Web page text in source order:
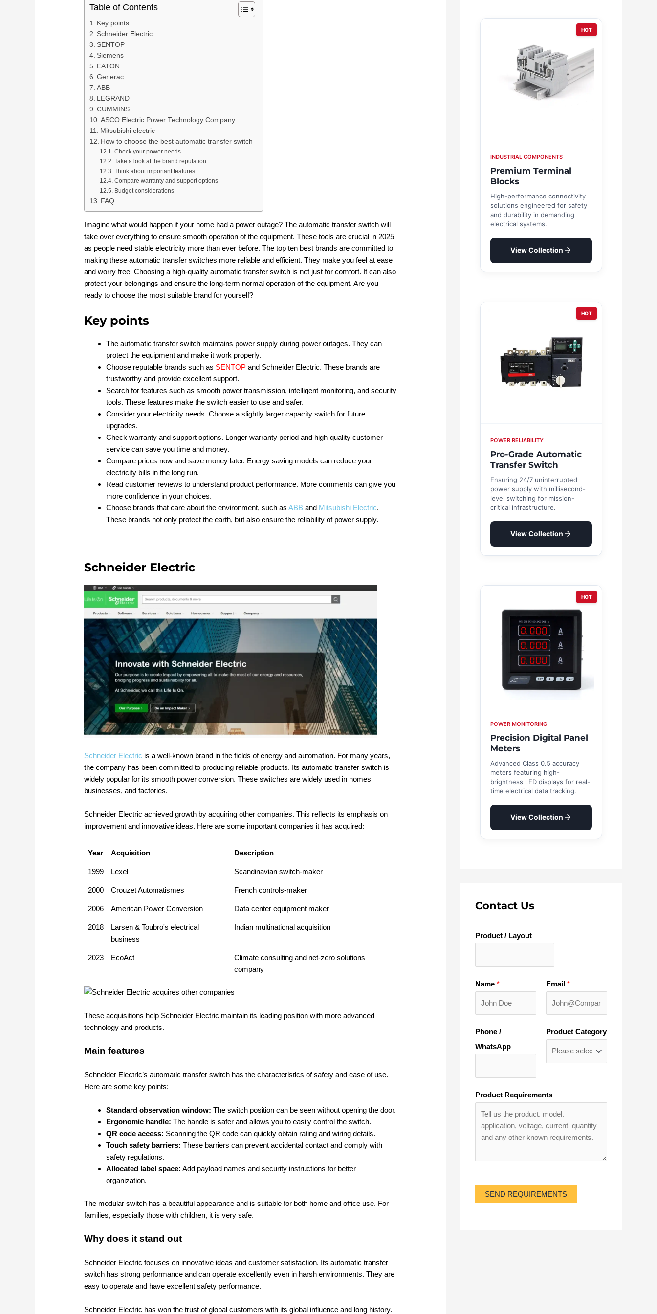
Table of Contents
Key points
Schneider Electric
SENTOP
Siemens
EATON
Generac
ABB
LEGRAND
CUMMINS
ASCO Electric Power Technology Company
Mitsubishi electric
How to choose the best automatic transfer switch
Check your power needs
Take a look at the brand reputation
Think about important features
Compare warranty and support options
Budget considerations
FAQ
Imagine what would happen if your home had a power outage? The automatic transfer switch will
take over everything to ensure smooth operation of the equipment. These tools are crucial in 2025
as people need stable electricity more than ever before. The top ten best brands are committed to
making these automatic transfer switches more reliable and efficient. They make you feel at ease
and worry free. Choosing a high-quality automatic transfer switch is not just for comfort. It can also
protect your belongings and ensure the long-term normal operation of the equipment. Are you
ready to choose the most suitable brand for yourself?
Key points
The automatic transfer switch maintains power supply during power outages. They can
protect the equipment and make it work properly.
Choose reputable brands such as SENTOP and Schneider Electric. These brands are
trustworthy and provide excellent support.
Search for features such as smooth power transmission, intelligent monitoring, and security
tools. These features make the switch easier to use and safer.
Consider your electricity needs. Choose a slightly larger capacity switch for future
upgrades.
Check warranty and support options. Longer warranty period and high-quality customer
service can save you time and money.
Compare prices now and save money later. Energy saving models can reduce your
electricity bills in the long run.
Read customer reviews to understand product performance. More comments can give you
more confidence in your choices.
Choose brands that care about the environment, such as ABB and Mitsubishi Electric.
These brands not only protect the earth, but also ensure the reliability of power supply.
Schneider Electric
Schneider Electric is a well-known brand in the fields of energy and automation. For many years,
the company has been committed to producing reliable products. Its automatic transfer switch is
widely popular for its smooth power conversion. These switches are widely used in homes,
businesses, and factories.
Schneider Electric achieved growth by acquiring other companies. This reflects its emphasis on
improvement and innovative ideas. Here are some important companies it has acquired:
Year Acquisition Description
1999 Lexel Scandinavian switch-maker
2000 Crouzet Automatismes French controls-maker
2006 American Power Conversion Data center equipment maker
2018
Larsen & Toubro's electrical
business
Indian multinational acquisition
2023 EcoAct
Climate consulting and net-zero solutions
company
These acquisitions help Schneider Electric maintain its leading position with more advanced
technology and products.
Main features
Schneider Electric’s automatic transfer switch has the characteristics of safety and ease of use.
Here are some key points:
Standard observation window: The switch position can be seen without opening the door.
Ergonomic handle: The handle is safer and allows you to easily control the switch.
QR code access: Scanning the QR code can quickly obtain rating and wiring details.
Touch safety barriers: These barriers can prevent accidental contact and comply with
safety regulations.
Allocated label space: Add payload names and security instructions for better
organization.
The modular switch has a beautiful appearance and is suitable for both home and office use. For
families, especially those with children, it is very safe.
Why does it stand out
Schneider Electric focuses on innovative ideas and customer satisfaction. Its automatic transfer
switch has strong performance and can operate excellently even in harsh environments. They are
easy to operate and have excellent safety performance.
Schneider Electric has won the trust of global customers with its global influence and long history.
HOT
INDUSTRIAL COMPONENTS
Premium Terminal
Blocks
High-performance connectivity
solutions engineered for safety
and durability in demanding
electrical systems.
View Collection
HOT
POWER RELIABILITY
Pro-Grade Automatic
Transfer Switch
Ensuring 24/7 uninterrupted
power supply with millisecond-
level switching for mission-
critical infrastructure.
View Collection
HOT
POWER MONITORING
Precision Digital Panel
Meters
Advanced Class 0.5 accuracy
meters featuring high-
brightness LED displays for real-
time electrical data tracking.
View Collection
Contact Us
Product / Layout
Name * Email *
Phone /
WhatsApp
Product Category
Product Requirements
SEND REQUIREMENTS